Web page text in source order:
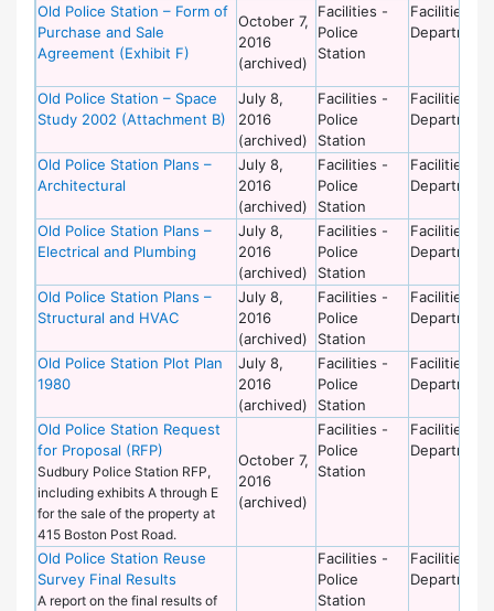
Old Police Station – Form of
Purchase and Sale
Agreement (Exhibit F)
October 7,
2016
(archived)
Facilities -
Police
Station
Facilities
Department
Old Police Station – Space
Study 2002 (Attachment B)
July 8,
2016
(archived)
Facilities -
Police
Station
Facilities
Department
Old Police Station Plans –
Architectural
July 8,
2016
(archived)
Facilities -
Police
Station
Facilities
Department
Old Police Station Plans –
Electrical and Plumbing
July 8,
2016
(archived)
Facilities -
Police
Station
Facilities
Department
Old Police Station Plans –
Structural and HVAC
July 8,
2016
(archived)
Facilities -
Police
Station
Facilities
Department
Old Police Station Plot Plan
1980
July 8,
2016
(archived)
Facilities -
Police
Station
Facilities
Department
Old Police Station Request
for Proposal (RFP)
Sudbury Police Station RFP,
including exhibits A through E
for the sale of the property at
415 Boston Post Road.
October 7,
2016
(archived)
Facilities -
Police
Station
Facilities
Department
Old Police Station Reuse
Survey Final Results
A report on the final results of
Facilities -
Police
Station
Facilities
Department